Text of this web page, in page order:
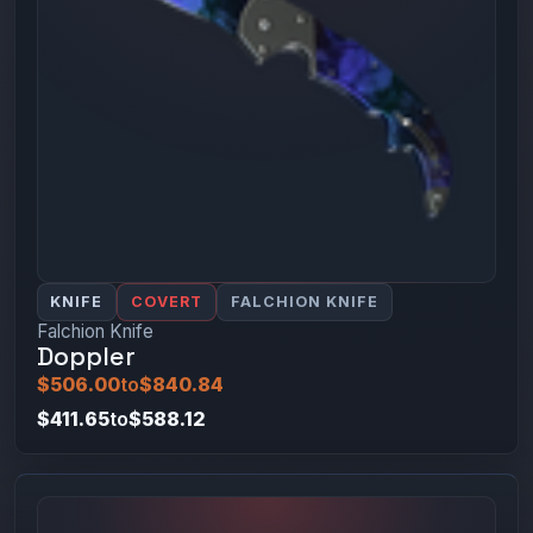
KNIFE COVERT FALCHION KNIFE
Falchion Knife
Doppler
$506.00to$840.84
$411.65to$588.12